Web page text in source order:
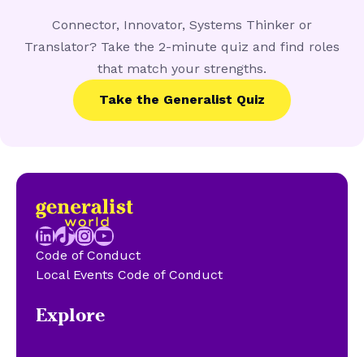
Connector, Innovator, Systems Thinker or
Translator? Take the 2-minute quiz and find roles
that match your strengths.
Take the Generalist Quiz
LinkedIn
TikTok
Instagram
YouTube
Code of Conduct
Local Events Code of Conduct
Explore